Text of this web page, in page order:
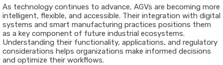
As technology continues to advance, AGVs are becoming more
intelligent, flexible, and accessible. Their integration with digital
systems and smart manufacturing practices positions them
as a key component of future industrial ecosystems.
Understanding their functionality, applications, and regulatory
considerations helps organizations make informed decisions
and optimize their workflows.